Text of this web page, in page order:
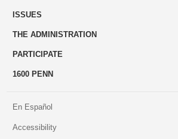
ISSUES
THE ADMINISTRATION
PARTICIPATE
1600 PENN
En Español
Accessibility